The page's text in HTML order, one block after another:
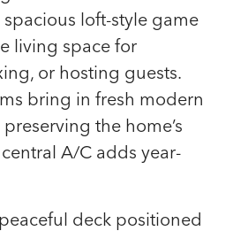
loft-style game
living space for
or hosting guests.
bring in fresh modern
the home’s
A/C adds year-
deck positioned